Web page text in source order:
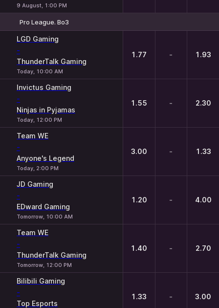
9 August, 1:00 PM
Pro League. Bo3
LGD Gaming
-
ThunderTalk Gaming
Today, 10:00 AM
1.77 - 1.93
Invictus Gaming
-
Ninjas in Pyjamas
Today, 12:00 PM
1.55 - 2.30
Team WE
-
Anyone's Legend
Today, 2:00 PM
3.00 - 1.33
JD Gaming
-
EDward Gaming
Tomorrow, 10:00 AM
1.20 - 4.00
Team WE
-
ThunderTalk Gaming
Tomorrow, 12:00 PM
1.40 - 2.70
Bilibili Gaming
-
Top Esports
1.33 - 3.00